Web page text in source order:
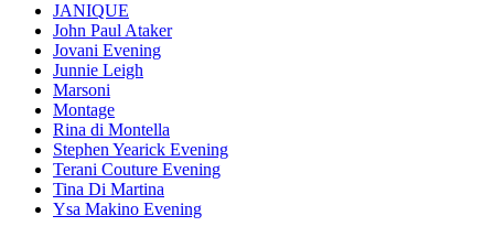
JANIQUE
John Paul Ataker
Jovani Evening
Junnie Leigh
Marsoni
Montage
Rina di Montella
Stephen Yearick Evening
Terani Couture Evening
Tina Di Martina
Ysa Makino Evening